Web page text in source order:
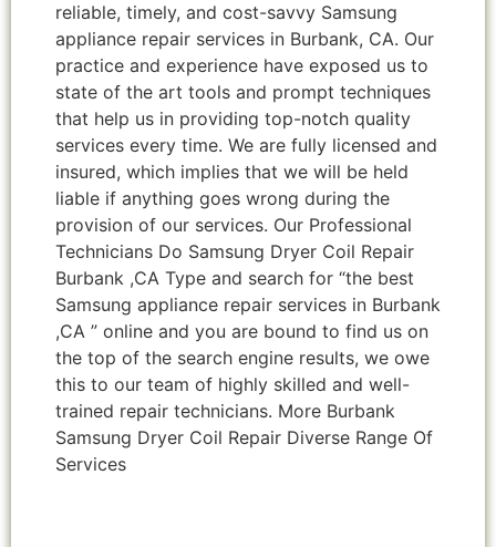
reliable, timely, and cost-savvy Samsung
appliance repair services in Burbank, CA. Our
practice and experience have exposed us to
state of the art tools and prompt techniques
that help us in providing top-notch quality
services every time. We are fully licensed and
insured, which implies that we will be held
liable if anything goes wrong during the
provision of our services. Our Professional
Technicians Do Samsung Dryer Coil Repair
Burbank ,CA Type and search for “the best
Samsung appliance repair services in Burbank
,CA ” online and you are bound to find us on
the top of the search engine results, we owe
this to our team of highly skilled and well-
trained repair technicians. More Burbank
Samsung Dryer Coil Repair Diverse Range Of
Services